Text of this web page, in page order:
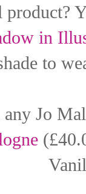
product?
in
to
Jo